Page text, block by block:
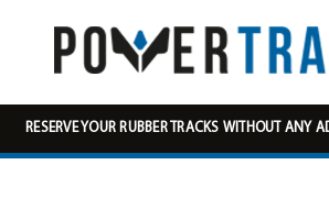
RESERVE YOUR RUBBER TRACKS WITHOUT ANY